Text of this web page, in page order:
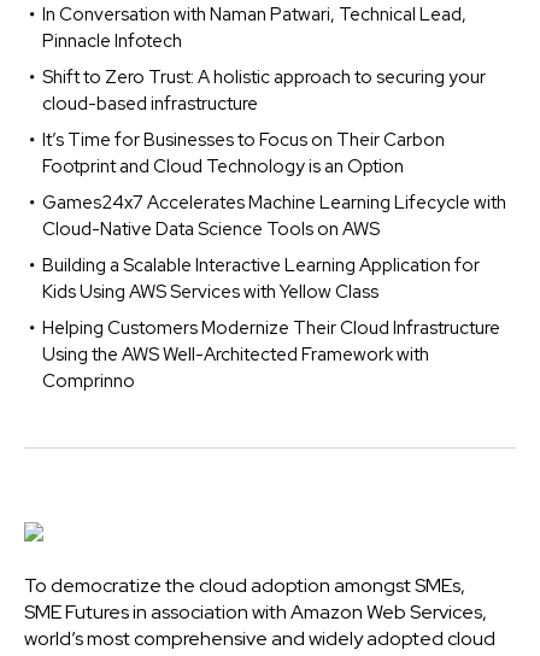
In Conversation with Naman Patwari, Technical Lead,
Pinnacle Infotech
Shift to Zero Trust: A holistic approach to securing your
cloud-based infrastructure
It’s Time for Businesses to Focus on Their Carbon
Footprint and Cloud Technology is an Option
Games24x7 Accelerates Machine Learning Lifecycle with
Cloud-Native Data Science Tools on AWS
Building a Scalable Interactive Learning Application for
Kids Using AWS Services with Yellow Class
Helping Customers Modernize Their Cloud Infrastructure
Using the AWS Well-Architected Framework with
Comprinno
To democratize the cloud adoption amongst SMEs,
SME Futures in association with Amazon Web Services,
world’s most comprehensive and widely adopted cloud